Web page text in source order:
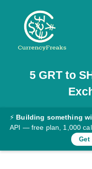
Pricing
Documentation
Converter
Rates
5 GRTto
⚡ Building something
API — free plan, 1,000
Get